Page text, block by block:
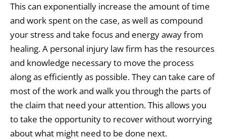
This can exponentially increase the amount of time
and work spent on the case, as well as compound
your stress and take focus and energy away from
healing. A personal injury law firm has the resources
and knowledge necessary to move the process
along as efficiently as possible. They can take care of
most of the work and walk you through the parts of
the claim that need your attention. This allows you
to take the opportunity to recover without worrying
about what might need to be done next.